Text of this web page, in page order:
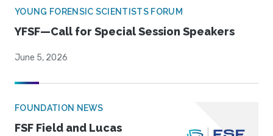
YOUNG FORENSIC SCIENTISTS FORUM
YFSF—Call for Special Session Speakers
June 5, 2026
FOUNDATION NEWS
FSF Field and Lucas